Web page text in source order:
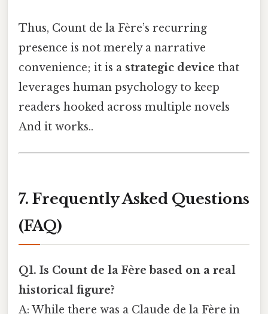
Thus, Count de la Fère’s recurring
presence is not merely a narrative
convenience; it is a strategic device that
leverages human psychology to keep
readers hooked across multiple novels
And it works..
7. Frequently Asked Questions
(FAQ)
Q1. Is Count de la Fère based on a real
historical figure?
A: While there was a Claude de la Fère in